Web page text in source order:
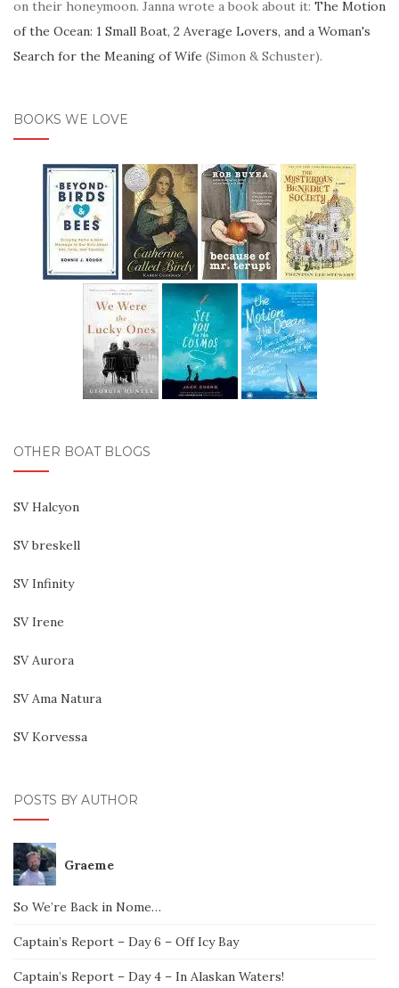
on their honeymoon. Janna wrote a book about it: The Motion
of the Ocean: 1 Small Boat, 2 Average Lovers, and a Woman's
Search for the Meaning of Wife (Simon & Schuster).
BOOKS WE LOVE
OTHER BOAT BLOGS
SV Halcyon
SV breskell
SV Infinity
SV Irene
SV Aurora
SV Ama Natura
SV Korvessa
POSTS BY AUTHOR
Graeme
So We’re Back in Nome…
Captain’s Report – Day 6 – Off Icy Bay
Captain’s Report – Day 4 – In Alaskan Waters!